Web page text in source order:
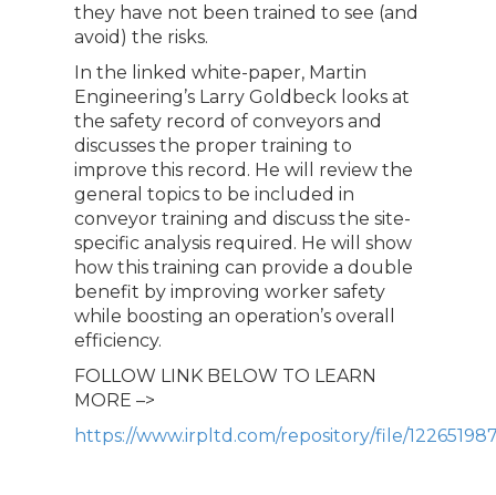
they have not been trained to see (and
avoid) the risks.
In the linked white-paper, Martin
Engineering’s Larry Goldbeck looks at
the safety record of conveyors and
discusses the proper training to
improve this record. He will review the
general topics to be included in
conveyor training and discuss the site-
specific analysis required. He will show
how this training can provide a double
benefit by improving worker safety
while boosting an operation’s overall
efficiency.
FOLLOW LINK BELOW TO LEARN
MORE –>
https://www.irpltd.com/repository/file/